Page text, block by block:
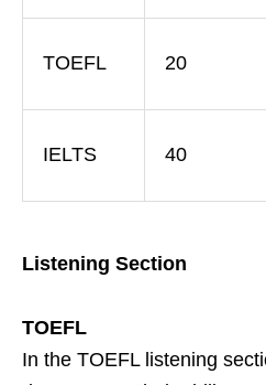
TOEFL 20
IELTS 40
Listening Section
TOEFL
In the TOEFL listening